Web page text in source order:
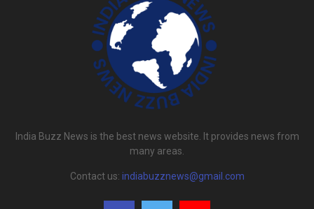
India Buzz News is the best news website. It provides news from
many areas.
Contact us: indiabuzznews@gmail.com